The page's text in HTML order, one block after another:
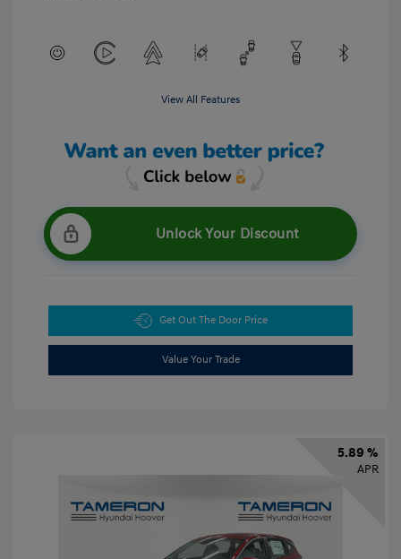
View All Features
Unlock Your Discount
Get Out The Door Price
Value Your Trade
5.89 %
APR